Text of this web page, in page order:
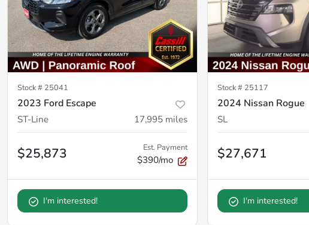
Stock # 25041
2023 Ford Escape
ST-Line 17,995 miles
$25,873 Est. Payment
$390/mo
I'm interested!
Stock # 25117
2024 Nissan Rogue
SL
$27,671
I'm interested!